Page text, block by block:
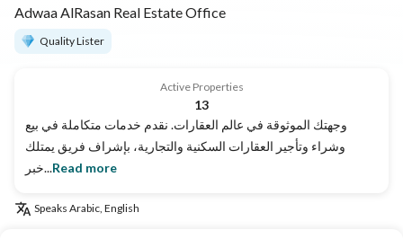
Adwaa AlRasan Real Estate Office
Quality Lister
Active Properties
13
وجهتك الموثوقة في عالم العقارات. نقدم خدمات متكاملة في بيع
وشراء وتأجير العقارات السكنية والتجارية، بإشراف فريق يمتلك
خبر...Read more
Speaks Arabic, English